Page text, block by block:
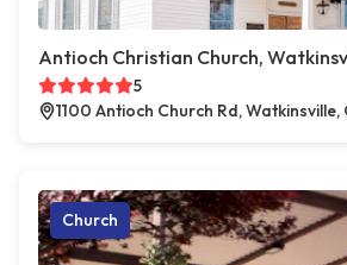
Antioch Christian Church,
5
1100 Antioch Church Rd,
Church